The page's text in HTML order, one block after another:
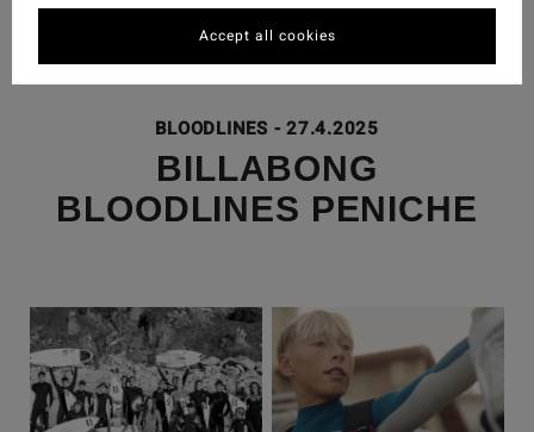
BLOODLINES - 27.4.2025
BILLABONG
BLOODLINES PENICHE
Accept all cookies